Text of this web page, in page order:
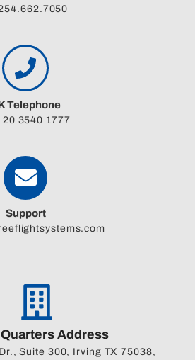
Telephone
20 3540 1777
Support
Address
Suite 300, Irving TX 75038,